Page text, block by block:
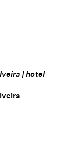
| hotel